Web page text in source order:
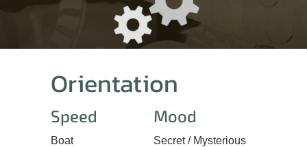
Orientation
Speed
Boat
Mood
Secret / Mysterious